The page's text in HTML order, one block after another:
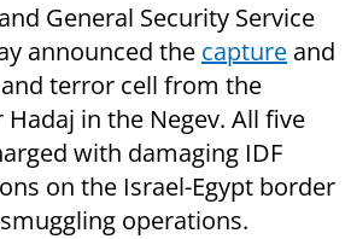
General Security Service
announced the capture and
terror cell from the
in the Negev. All five
with damaging IDF
on the Israel-Egypt border
operations.